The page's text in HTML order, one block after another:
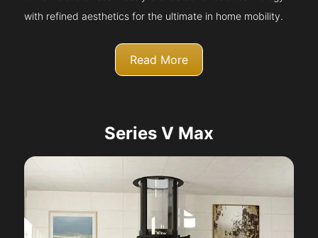
with refined aesthetics for the ultimate in home mobility.
Read More
Series V Max